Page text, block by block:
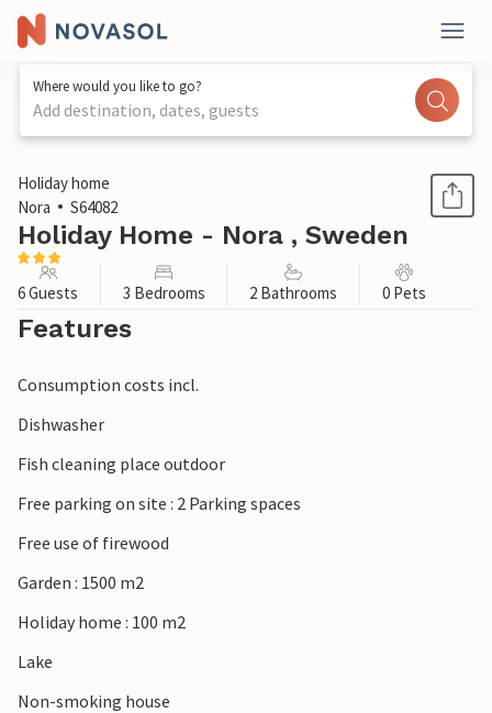
Where would you like to go?
Add destination, dates, guests
1 / 1
Holiday home
Nora
S64082
Holiday Home - Nora , Sweden
6 Guests 3 Bedrooms 2 Bathrooms 0 Pets
Features
Consumption costs incl.
Dishwasher
Fish cleaning place outdoor
Free parking on site : 2 Parking spaces
Free use of firewood
Garden : 1500 m2
Holiday home : 100 m2
Lake
Non-smoking house